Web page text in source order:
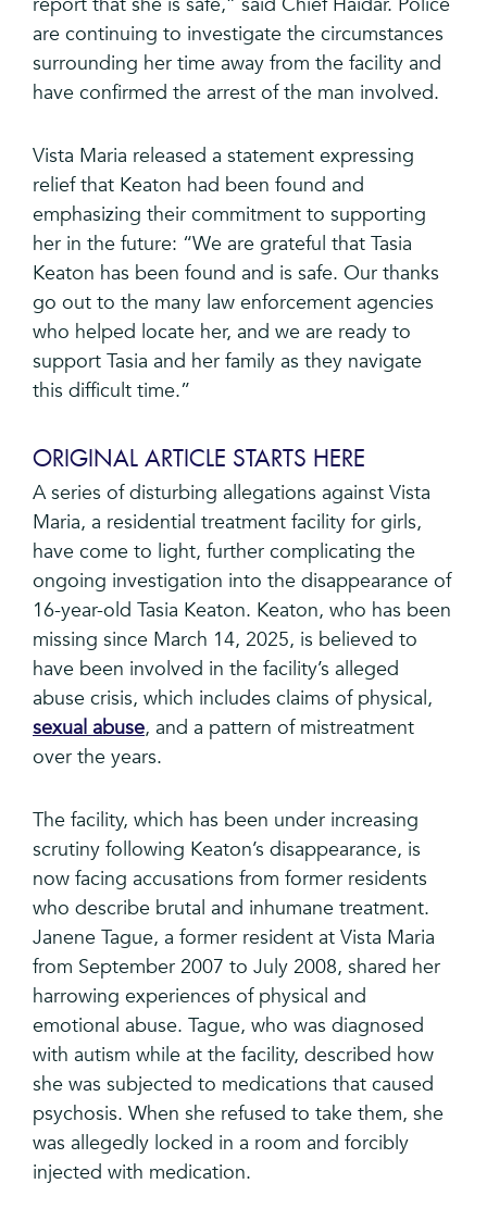
are continuing to investigate the circumstances
surrounding her time away from the facility and
have confirmed the arrest of the man involved.
Vista Maria released a statement expressing
relief that Keaton had been found and
emphasizing their commitment to supporting
her in the future: “We are grateful that Tasia
Keaton has been found and is safe. Our thanks
go out to the many law enforcement agencies
who helped locate her, and we are ready to
support Tasia and her family as they navigate
this difficult time.”
ORIGINAL ARTICLE STARTS HERE
A series of disturbing allegations against Vista
Maria, a residential treatment facility for girls,
have come to light, further complicating the
ongoing investigation into the disappearance of
16-year-old Tasia Keaton. Keaton, who has been
missing since March 14, 2025, is believed to
have been involved in the facility’s alleged
abuse crisis, which includes claims of physical,
sexual abuse, and a pattern of mistreatment
over the years.
The facility, which has been under increasing
scrutiny following Keaton’s disappearance, is
now facing accusations from former residents
who describe brutal and inhumane treatment.
Janene Tague, a former resident at Vista Maria
from September 2007 to July 2008, shared her
harrowing experiences of physical and
emotional abuse. Tague, who was diagnosed
with autism while at the facility, described how
she was subjected to medications that caused
psychosis. When she refused to take them, she
was allegedly locked in a room and forcibly
injected with medication.